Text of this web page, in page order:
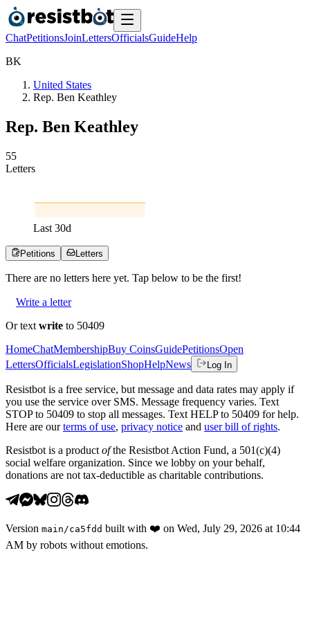
ChatPetitionsJoinLettersOfficialsGuideHelp
BK
United States
Rep. Ben Keathley
Rep. Ben Keathley
55
Letters
Last 30d
Petitions Letters
There are no letters here yet. Tap below to be the first!
Write a letter
Or text write to 50409
HomeChatMembershipBuy CoinsGuidePetitionsOpen
LettersOfficialsLegislationShopHelpNews Log In
Resistbot is a free service, but message and data rates may apply if
you use the service over SMS. Message frequency varies. Text
STOP to 50409 to stop all messages. Text HELP to 50409 for help.
Here are our terms of use, privacy notice and user bill of rights.
Resistbot is a product ofthe Resistbot Action Fund, a 501(c)(4)
social welfare organization. Since we lobby on your behalf,
donations are not tax-deductible as charitable contributions.
Version main /ca5fdd built with ❤️ on Wed, July 29, 2026 at 10:44
AM by robots without emotions.